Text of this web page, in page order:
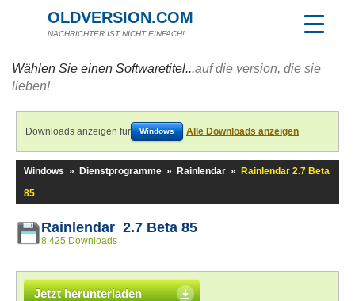
OLDVERSION.COM
NACHRICHTER IST NICHT EINFACH!
Wählen Sie einen Softwaretitel...auf die version, die sie
lieben!
Downloads anzeigen für Windows Alle Downloads anzeigen
Windows » Dienstprogramme » Rainlendar »
Rainlendar 2.7 Beta
85
Rainlendar 2.7 Beta 85
8.425 Downloads
Jetzt herunterladen